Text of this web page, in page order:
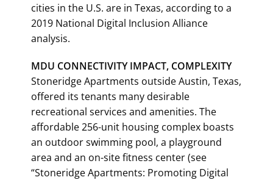
cities in the U.S. are in Texas, according to a
2019 National Digital Inclusion Alliance
analysis.
MDU CONNECTIVITY IMPACT, COMPLEXITY
Stoneridge Apartments outside Austin, Texas,
offered its tenants many desirable
recreational services and amenities. The
affordable 256-unit housing complex boasts
an outdoor swimming pool, a playground
area and an on-site fitness center (see
“Stoneridge Apartments: Promoting Digital